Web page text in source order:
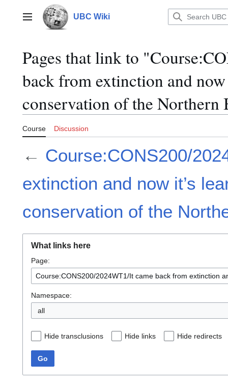
contentMain menu UBC Wiki
Pages that link to
back from extinction and
conservation of the
Course Discussion
← Course:CONS200/
extinction and now it’s
conservation of the
What links here
Page:
Namespace:
all
Hide transclusions Hide links Hide redirects
Go